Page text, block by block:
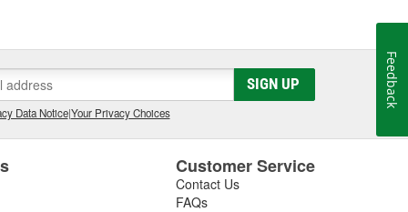
SIGN UP
Data Notice|Your Privacy Choices
Customer Service
Contact Us
FAQs
Feedback